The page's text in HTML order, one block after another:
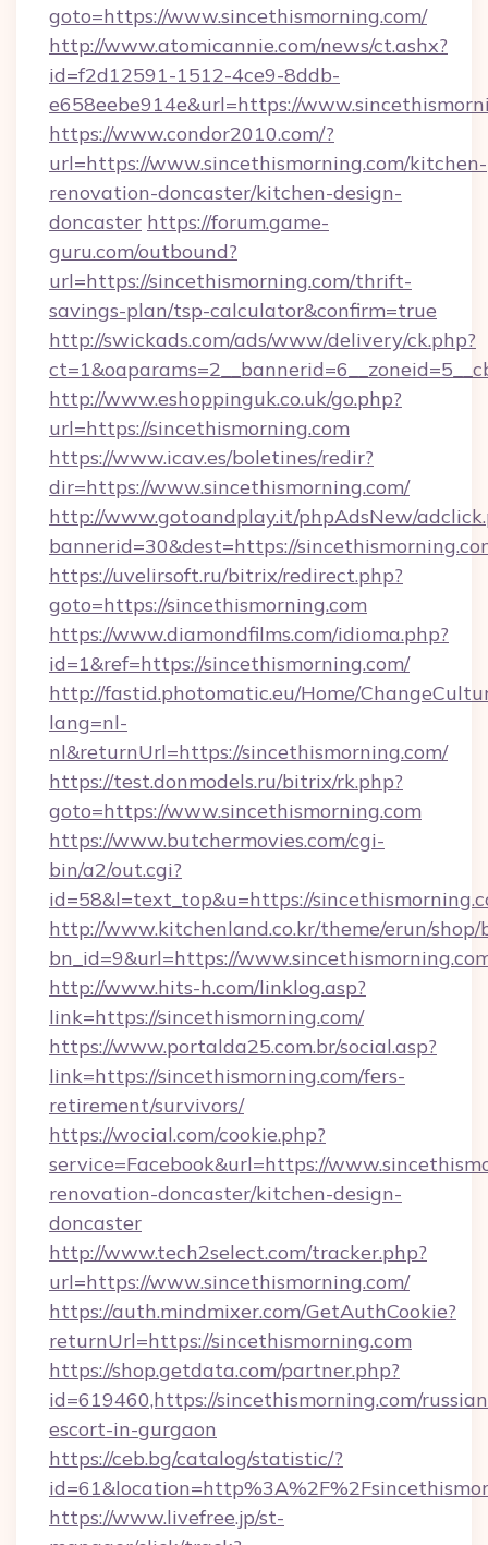
goto=https://www.sincethismorning.com/
http://www.atomicannie.com/news/ct.ashx?
id=f2d12591-1512-4ce9-8ddb-
e658eebe914e&url=https://
https://www.condor2010.com/?
url=https://www.sincethismorning.com/kitchen-
renovation-doncaster/kitchen-design-
doncaster https://forum.game-
guru.com/outbound?
url=https://sincethismorning.com/thrift-
savings-plan/tsp-calculator&confirm=true
http://swickads.com/ads/www/delivery/ck.php?
http://www.eshoppinguk.co.uk/go.php?
url=https://sincethismorning.com
https://www.icav.es/boletines/redir?
dir=https://www.sincethismorning.com/
http://www.gotoandplay.it/phpAdsNew/
bannerid=30&dest=https://
https://uvelirsoft.ru/bitrix/redirect.php?
goto=https://sincethismorning.com
https://www.diamondfilms.com/idioma.php?
id=1&ref=https://sincethismorning.com/
http://fastid.photomatic.eu/Home/
lang=nl-
nl&returnUrl=https://sincethismorning.com/
https://test.donmodels.ru/bitrix/rk.php?
goto=https://www.sincethismorning.com
https://www.butchermovies.com/cgi-
bin/a2/out.cgi?
id=58&l=text_top&u=https://
http://www.kitchenland.co.kr/theme/erun/
bn_id=9&url=https://
http://www.hits-h.com/linklog.asp?
link=https://sincethismorning.com/
https://www.portalda25.com.br/social.asp?
link=https://sincethismorning.com/fers-
retirement/survivors/
https://wocial.com/cookie.php?
service=Facebook&url=https://
renovation-doncaster/kitchen-design-
doncaster
http://www.tech2select.com/tracker.php?
url=https://www.sincethismorning.com/
https://auth.mindmixer.com/GetAuthCookie?
returnUrl=https://sincethismorning.com
https://shop.getdata.com/partner.php?
id=619460,https://sincethismorning.com/
escort-in-gurgaon
https://ceb.bg/catalog/statistic/?
https://www.livefree.jp/st-